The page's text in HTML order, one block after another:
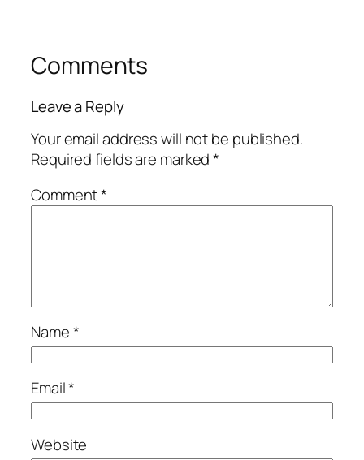
Comments
Leave a Reply
Your email address will not be published.
Required fields are marked*
Comment*
Name*
Email*
Website